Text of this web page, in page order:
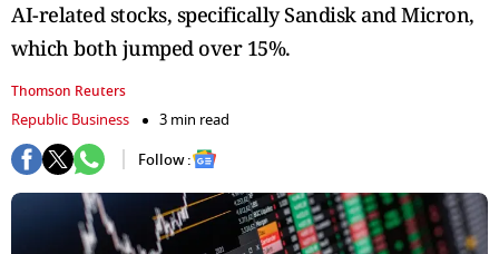
AI-related stocks, specifically Sandisk and Micron,
which both jumped over 15%.
Thomson Reuters
Republic Business
3 min read
Follow :